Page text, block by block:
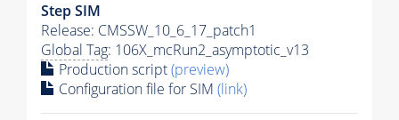
Step SIM
Release: CMSSW_10_6_17_patch1
Global Tag: 106X_mcRun2_asymptotic_v13
Production script(preview)
Configuration file for SIM (link)